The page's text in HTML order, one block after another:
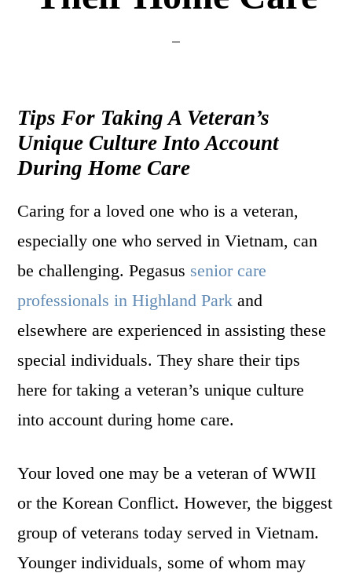
Tips For Taking A Veteran’s
Unique Culture Into Account
During Home Care
Caring for a loved one who is a veteran,
especially one who served in Vietnam, can
be challenging. Pegasus senior care
professionals in Highland Parkand
elsewhere are experienced in assisting these
special individuals. They share their tips
here for taking a veteran’s unique culture
into account during home care.
Your loved one may be a veteran of WWII
or the Korean Conflict. However, the biggest
group of veterans today served in Vietnam.
Younger individuals, some of whom may